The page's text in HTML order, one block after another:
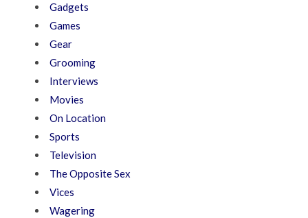
Gadgets
Games
Gear
Grooming
Interviews
Movies
On Location
Sports
Television
The Opposite Sex
Vices
Wagering